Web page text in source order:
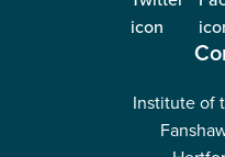
Institute of